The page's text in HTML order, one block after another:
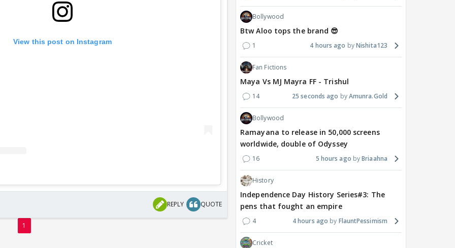
View this post on Instagram
REPLY QUOTE
1
Bollywood
Btw Aloo tops the brand 😎
1 4 hours ago Nishita123
Fan Fictions
Maya Vs MJ Mayra FF - Trishul
14 25 seconds ago Amunra.Gold
Bollywood
Ramayana to release in 50,000 screens
worldwide, double of Odyssey
16 5 hours ago Briaahna
History
Independence Day History Series#3: The
pens that fought an empire
4 4 hours ago FlauntPessimism
Cricket